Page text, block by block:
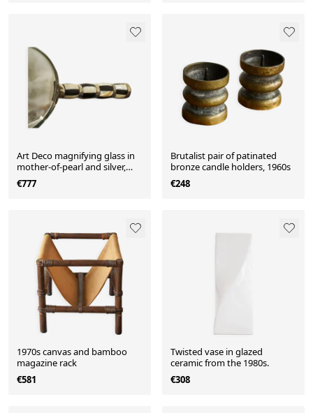
Art Deco magnifying glass in
mother-of-pearl and silver,
1930.
€777
Brutalist pair of patinated
bronze candle holders, 1960s
€248
1970s canvas and bamboo
magazine rack
€581
Twisted vase in glazed
ceramic from the 1980s.
€308